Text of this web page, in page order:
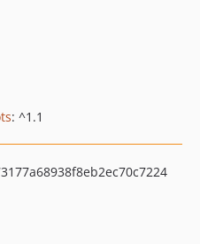
: ^1.1